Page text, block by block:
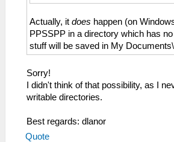
Actually, it does happen (on
PPSSPP in a directory which has
stuff will be saved in My
Sorry!
I didn't think of that possibility, as I
writable directories.
Best regards: dlanor
Quote